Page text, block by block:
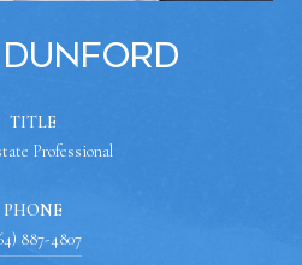
Dunford
TITLE
Professional
PHONE
887-4807